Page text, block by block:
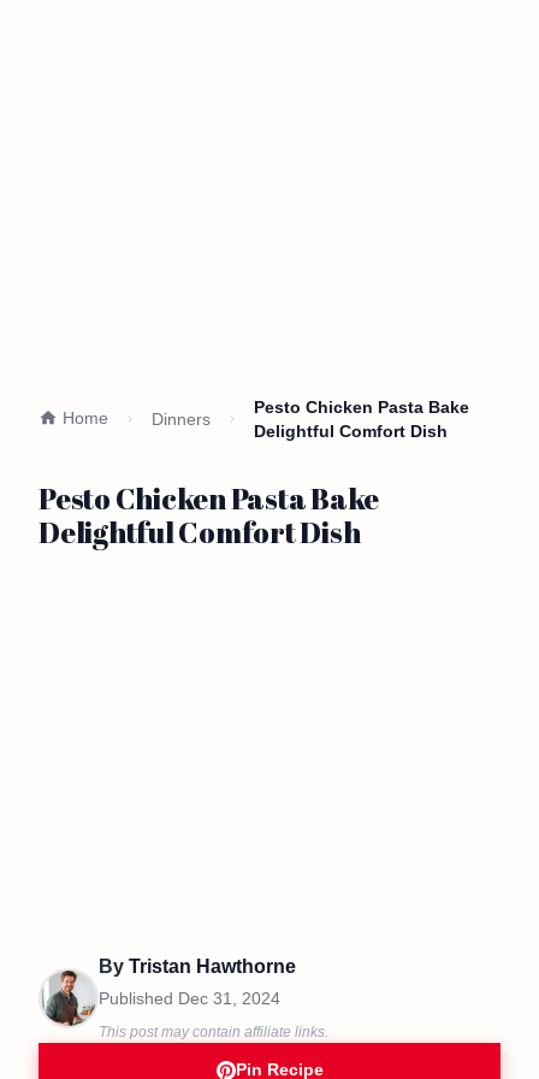
Home Dinners
Pesto Chicken Pasta Bake
Delightful Comfort Dish
Pesto Chicken Pasta Bake
Delightful Comfort Dish
By Tristan Hawthorne
Published Dec 31, 2024
This post may contain affiliate links.
Pin Recipe